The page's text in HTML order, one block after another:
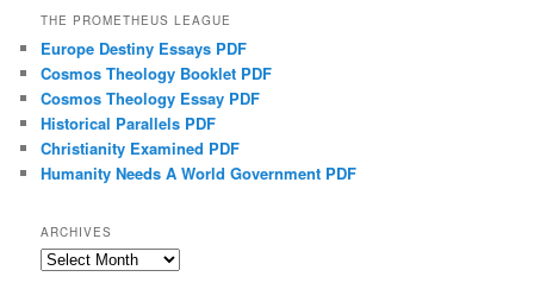
THE PROMETHEUS LEAGUE
Europe Destiny Essays PDF
Cosmos Theology Booklet PDF
Cosmos Theology Essay PDF
Historical Parallels PDF
Christianity Examined PDF
Humanity Needs A World Government PDF
ARCHIVES
Archives